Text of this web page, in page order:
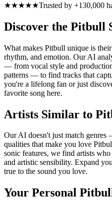
★★★★★Trusted by +130,000
Discover the Pitbull
What makes Pitbull unique is
rhythm, and emotion. Our AI
— from vocal style and
patterns — to find tracks that
you're a lifelong fan or just
favorite song here.
Artists Similar to
Our AI doesn't just match genres
qualities that make you love
sonic features, we find artists
and artistic sensibility. Expand
true to the sound you love.
Your Personal